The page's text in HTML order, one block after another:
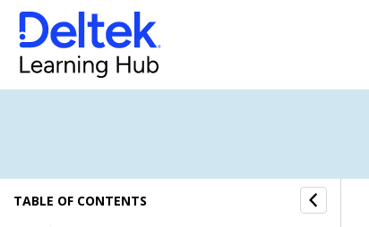
TABLE OF CONTENTS
Labor Posting Settings
Accrual Schedules Settings